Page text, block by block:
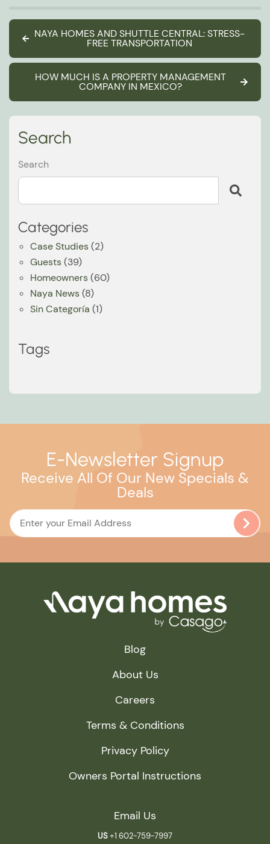
NAYA HOMES AND SHUTTLE CENTRAL: STRESS-
FREE TRANSPORTATION
HOW MUCH IS A PROPERTY MANAGEMENT
COMPANY IN MEXICO?
Search
Search
Categories
Case Studies(2)
Guests(39)
Homeowners(60)
Naya News(8)
Sin Categoría (1)
Tags
E-Newsletter Signup
Receive All Of Our New Specials &
Deals
Blog
About Us
Careers
Terms & Conditions
Privacy Policy
Owners Portal Instructions
Email Us
US+1 602-759-7997